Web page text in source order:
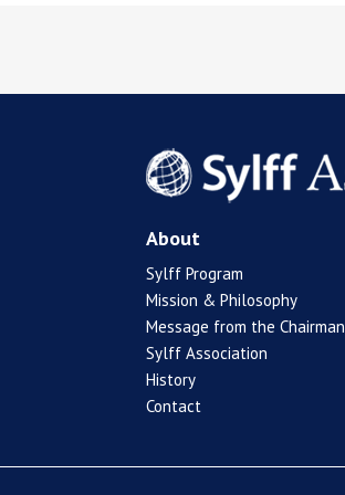
About
Sylff Program
Mission & Philosophy
Message from the Chairman
Sylff Association
History
Contact